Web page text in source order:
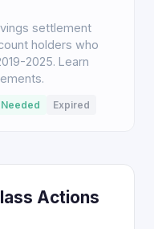
settlement
holders who
2025. Learn
Expired
Actions